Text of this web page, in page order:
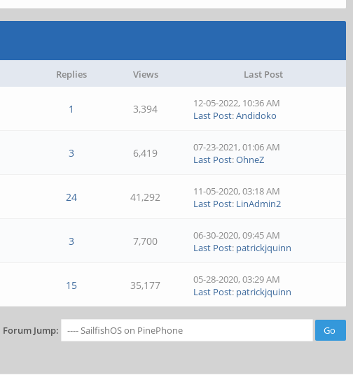
Replies Views Last Post
1 3,394
12-05-2022, 10:36 AM
Last Post:Andidoko
3 6,419
07-23-2021, 01:06 AM
Last Post:OhneZ
24 41,292
11-05-2020, 03:18 AM
Last Post: LinAdmin2
3 7,700
06-30-2020, 09:45 AM
Last Post: patrickjquinn
15 35,177
05-28-2020, 03:29 AM
Last Post: patrickjquinn
Forum Jump: